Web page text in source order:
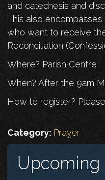
and catechesis and
This also
who want to receive
Reconciliation
Where? Parish Centre
When? After the 9am
How to register?
Category: Prayer
Upcoming